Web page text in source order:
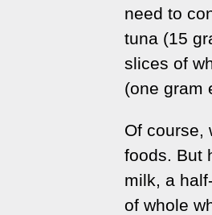
need to
tuna (15
slices of
(one gram
Of course,
foods. But
milk, a
of whole